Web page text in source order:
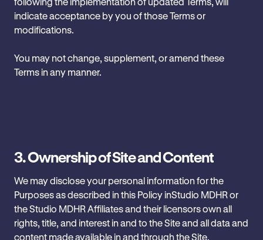
indicate acceptance by ‎you of those Terms or
modifications.
You may ‎not change, supplement, or amend these
Terms in any ‎manner. ‎ ‎
3. Ownership of Site and Content
We may disclose your personal information for the
Purposes as described in this Policy in‎Studio MDHR or
the Studio MDHR Affiliates and their licensors own all
rights, title, and interest in and to ‎the Site and all data and
content made available in and through the Site,